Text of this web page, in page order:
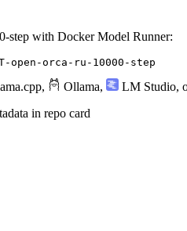
step with Docker Model Runner:
orca-ru-10000-step
, Ollama, LM Studio,
in repo card